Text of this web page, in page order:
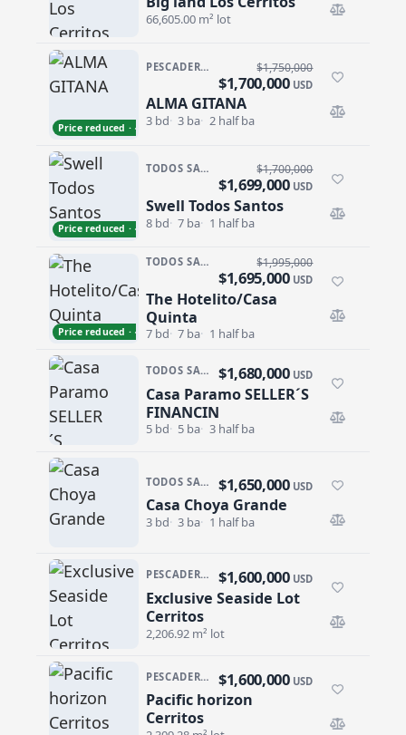
66,605.00 m² lot
Price reduced · −$50,000
PESCADERO/CERRITOS · RANCHO NUEVO
ALMA GITANA
$1,750,000
$1,700,000 USD
3 bd 3 ba 2 half ba
Price reduced · −$1,000
TODOS SANTOS · SAN SEBASTIAN
Swell Todos Santos
$1,700,000
$1,699,000 USD
8 bd 7 ba 1 half ba
Swell Todos Santos
Price reduced · −$300,000
TODOS SANTOS · LA CACHORA
The Hotelito/Casa
Quinta
$1,995,000
$1,695,000 USD
7 bd 7 ba 1 half ba
The Hotelito/Casa Quinta
TODOS SANTOS · LA POZA
Casa Paramo SELLER´S
FINANCIN
$1,680,000 USD
5 bd 5 ba 3 half ba
Casa Paramo SELLER´S FINANCIN
TODOS SANTOS · EL POSITO
Casa Choya Grande
$1,650,000 USD
3 bd 3 ba 1 half ba
Casa Choya Grande
PESCADERO/CERRITOS · CERRITOS
Exclusive Seaside Lot
Cerritos
$1,600,000 USD
2,206.92 m² lot
Exclusive Seaside Lot Cerritos
PESCADERO/CERRITOS · CERRITOS
Pacific horizon
Cerritos
$1,600,000 USD
Pacific horizon Cerritos